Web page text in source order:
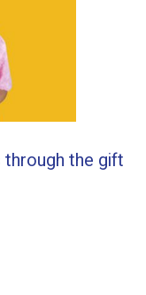
through the gift